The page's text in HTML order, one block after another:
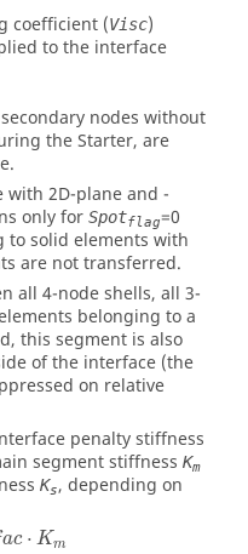
coefficient (Visc)
to the interface
nodes without
the Starter, are
with 2D-plane and -
only for Spotflag=0
to solid elements with
are not transferred.
all 4-node shells, all 3-
belonging to a
this segment is also
of the interface (the
on relative
penalty stiffness
segment stiffness Km
Ks, depending on
ac ⋅ Km
⋅Km